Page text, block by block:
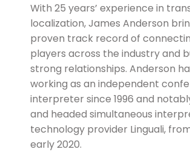
With 25 years’ experience in
localization, James Anderson
proven track record of
players across the industry and
strong relationships. Anderson
working as an independent
interpreter since 1996 and
and headed simultaneous
technology provider Linguali,
early 2020.